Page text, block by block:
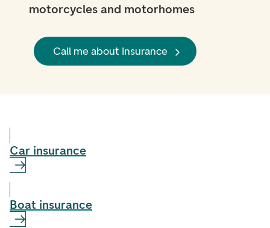
motorcycles and motorhomes
Call me about insurance
Car insurance
Boat insurance